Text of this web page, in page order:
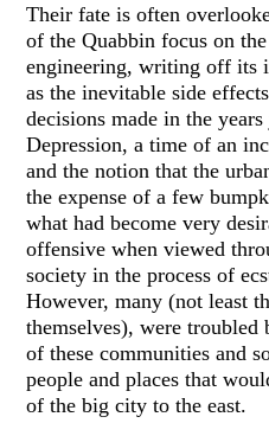
Their fate is often
of the Quabbin focus on
engineering, writing off its
as the inevitable side
decisions made in the
Depression, a time of an
and the notion that the
the expense of a few
what had become very
offensive when viewed
society in the process of
However, many (not least
themselves), were
of these communities and
people and places that
of the big city to the east.